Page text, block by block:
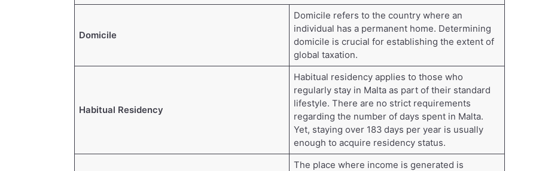
Domicile
Domicile refers to the country where an
individual has a permanent home. Determining
domicile is crucial for establishing the extent of
global taxation.
Habitual Residency
Habitual residency applies to those who
regularly stay in Malta as part of their standard
lifestyle. There are no strict requirements
regarding the number of days spent in Malta.
Yet, staying over 183 days per year is usually
enough to acquire residency status.
The place where income is generated is